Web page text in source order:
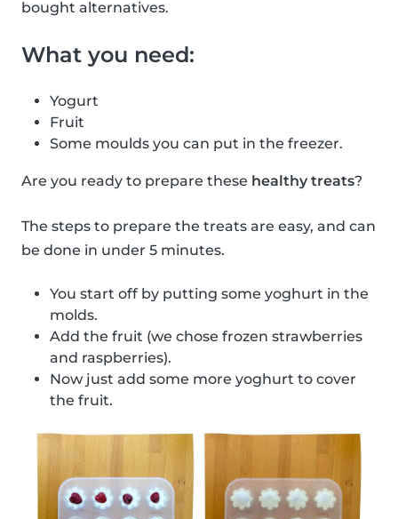
bought alternatives.
What you need:
Yogurt
Fruit
Some moulds you can put in the freezer.
Are you ready to prepare these healthy treats?
The steps to prepare the treats are easy, and can
be done in under 5 minutes.
You start off by putting some yoghurt in the
molds.
Add the fruit (we chose frozen strawberries
and raspberries).
Now just add some more yoghurt to cover
the fruit.